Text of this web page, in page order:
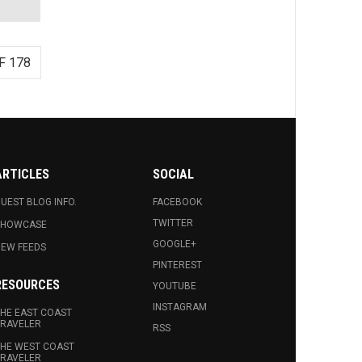
178
BLOG INFO.
FEEDS
EAST COAST
WEST COAST
SOCIAL
FACEBOOK
TWITTER
GOOGLE+
PINTEREST
YOUTUBE
INSTAGRAM
RSS